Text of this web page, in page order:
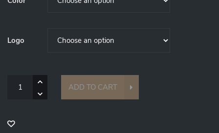
Logo
ADD TO CART